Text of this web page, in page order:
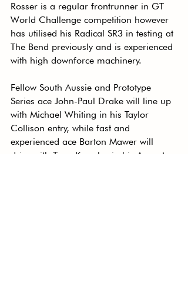
Rosser is a regular frontrunner in GT
World Challenge competition however
has utilised his Radical SR3 in testing at
The Bend previously and is experienced
with high downforce machinery.
Fellow South Aussie and Prototype
Series ace John-Paul Drake will line up
with Michael Whiting in his Taylor
Collison entry, while fast and
experienced ace Barton Mawer will
drive with Terry Knowles in his Ausnets